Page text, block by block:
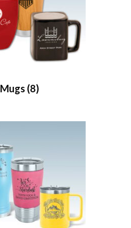
Mugs (8)